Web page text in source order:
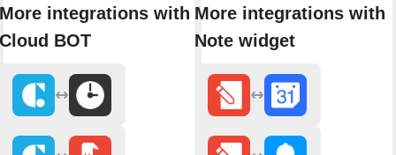
integrations with
BOT
More integrations with
Note widget